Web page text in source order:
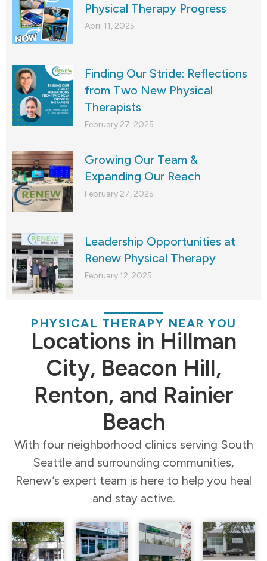
Physical Therapy Progress
April 11, 2025
Finding Our Stride: Reflections
from Two New Physical
Therapists
February 27, 2025
Growing Our Team &
Expanding Our Reach
February 27, 2025
Leadership Opportunities at
Renew Physical Therapy
February 12, 2025
PHYSICAL THERAPY NEAR YOU
Locations in Hillman
City, Beacon Hill,
Renton, and Rainier
Beach
With four neighborhood clinics serving South
Seattle and surrounding communities,
Renew’s expert team is here to help you heal
and stay active.